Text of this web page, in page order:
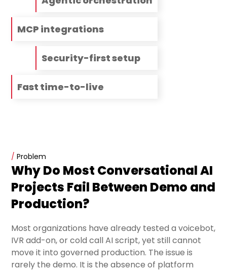
MCP integrations
Security-first setup
Fast time-to-live
/ Problem
Why Do Most Conversational AI
Projects Fail Between Demo and
Production?
Most organizations have already tested a voicebot,
IVR add-on, or cold call AI script, yet still cannot
move it into governed production. The issue is
rarely the demo. It is the absence of platform